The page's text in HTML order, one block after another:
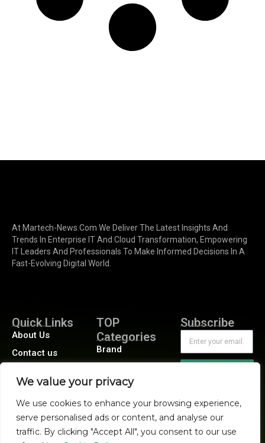
We value your privacy
We use cookies to enhance your browsing experience,
serve personalised ads or content, and analyse our
traffic. By clicking "Accept All", you consent to our use
At Martech-News.com We Deliver The Latest Insights And
Trends In Enterprise IT And Cloud Transformation, Empowering
IT Leaders And Professionals To Make Informed Decisions In A
Fast-Evolving Digital World.
Quick Links
About Us
Contact us
Events
Blogs
TOP
Categories
Brand
Digital
Growth
Product
Subscribe